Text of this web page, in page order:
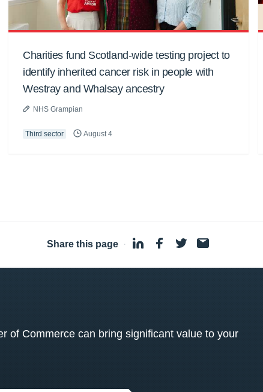
Charities fund Scotland-wide testing project to
identify inherited cancer risk in people with
Westray and Whalsay ancestry
NHS Grampian
Third sector August 4
Share this page ·
of Commerce can bring significant value to your